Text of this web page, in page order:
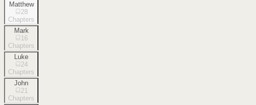
Matthew
28
Chapters
Mark
16
Chapters
Luke
24
Chapters
John
21
Chapters